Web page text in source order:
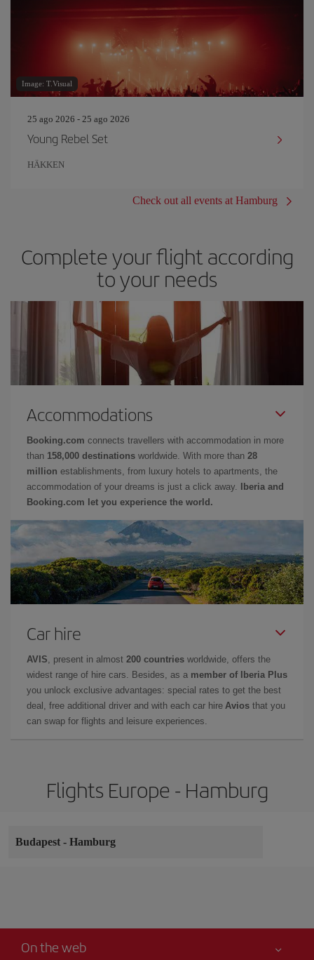
Image: T.Visual
25 ago 2026 - 25 ago 2026
Young Rebel Set
HÄKKEN
Check out all events at Hamburg
Complete your flight according
to your needs
Accommodations
Booking.com connects travellers with accommodation in more
than 158,000 destinations worldwide. With more than 28
million establishments, from luxury hotels to apartments, the
accommodation of your dreams is just a click away.
Iberia and
Booking.com let you experience the world.
Car hire
AVIS , present in almost 200 countries worldwide, offers the
widest range of hire cars. Besides, as a member of Iberia Plus
you unlock exclusive advantages: special rates to get the best
deal, free additional driver and with each car hire Avios that you
can swap for flights and leisure experiences.
Flights Europe - Hamburg
Budapest - Hamburg
On the web